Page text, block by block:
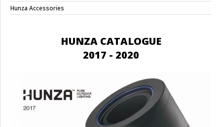
Hunza Accessories
HUNZA CATALOGUE
2017 - 2020